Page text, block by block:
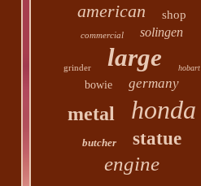
american shop
commercial solingen
grinder large hobart
bowie germany
metal honda
butcher statue
engine